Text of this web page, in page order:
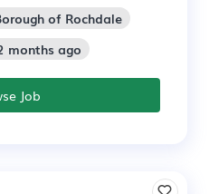
of Rochdale
months ago
Job